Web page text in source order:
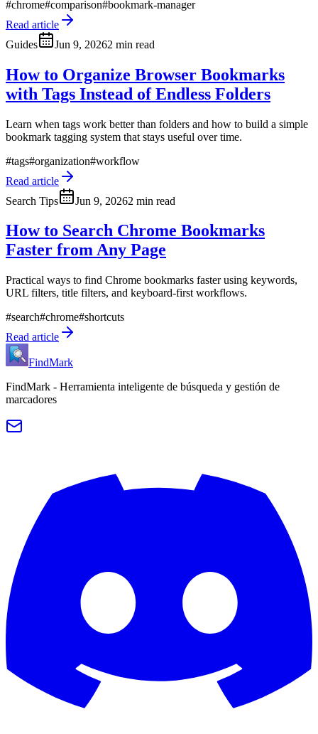
#chrome#comparison#bookmark-manager
Read article
Guides
Jun 9, 20262 min read
How to Organize Browser Bookmarks
with Tags Instead of Endless Folders
Learn when tags work better than folders and how to build a simple
bookmark tagging system that stays useful over time.
#tags#organization#workflow
Read article
Search Tips
Jun 9, 20262 min read
How to Search Chrome Bookmarks
Faster from Any Page
Practical ways to find Chrome bookmarks faster using keywords,
URL filters, title filters, and keyboard-first workflows.
#search#chrome#shortcuts
Read article
FindMark
FindMark - Herramienta inteligente de búsqueda y gestión de
marcadores